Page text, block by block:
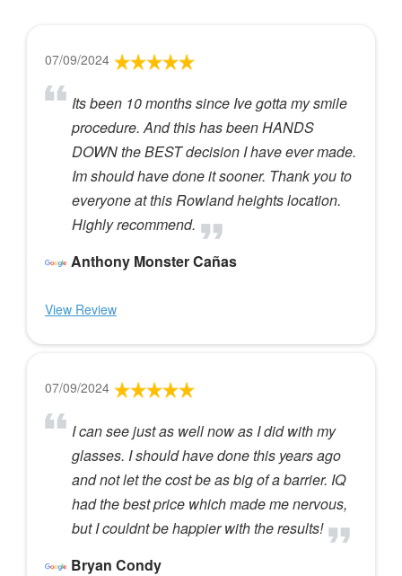
07/09/2024
Its been 10 months since Ive gotta my smile
procedure. And this has been HANDS
DOWN the BEST decision I have ever made.
Im should have done it sooner. Thank you to
everyone at this Rowland heights location.
Highly recommend.
Anthony Monster Cañas
View Review
07/09/2024
I can see just as well now as I did with my
glasses. I should have done this years ago
and not let the cost be as big of a barrier. IQ
had the best price which made me nervous,
but I couldnt be happier with the results!
Bryan Condy